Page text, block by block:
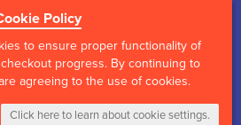
Policy
to ensure proper functionality of
progress. By continuing to
agreeing to the use of cookies.
Click here to learn about cookie settings.
My Cart
0 Items Login